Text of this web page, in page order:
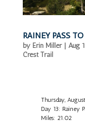
RAINEY PASS
by Erin Miller| Aug
Crest Trail
Thursday,
Day 13: Rainey
Miles: 21.02